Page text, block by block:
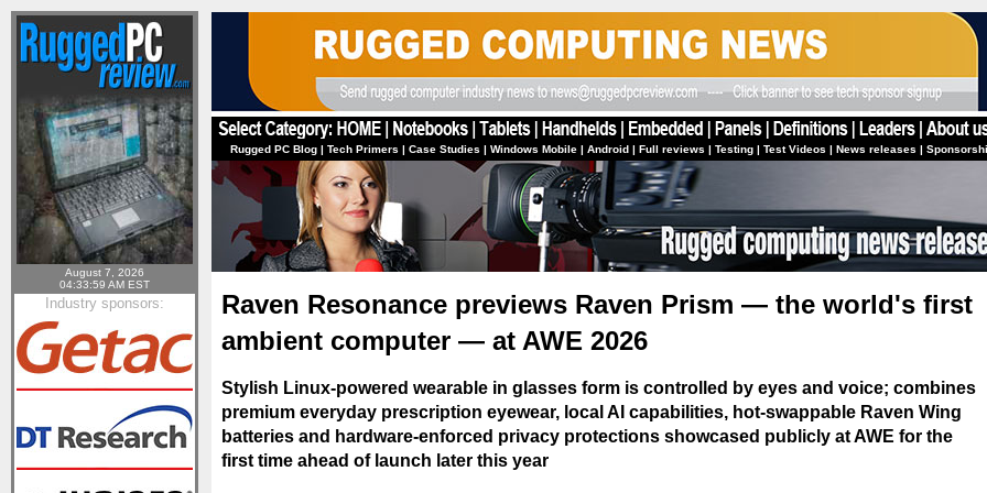
August 7, 2026
04:33:59 AM EST
Industry sponsors:
Rugged PC Blog | Tech Primers | Case Studies | Windows Mobile | Android | Full reviews | Testing | Test Videos | News releases |
Raven Resonance previews Raven Prism — the world's first
ambient computer — at AWE 2026
Stylish Linux-powered wearable in glasses form is controlled by eyes and voice; combines
premium everyday prescription eyewear, local AI capabilities, hot-swappable Raven Wing
batteries and hardware-enforced privacy protections showcased publicly at AWE for the
first time ahead of launch later this year